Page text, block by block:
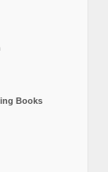
Books